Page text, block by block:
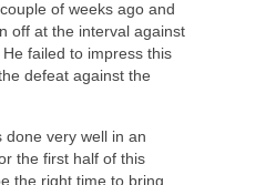
of weeks ago and
off at the interval against
failed to impress this
defeat against the
done very well in an
the first half of this
the right time to bring